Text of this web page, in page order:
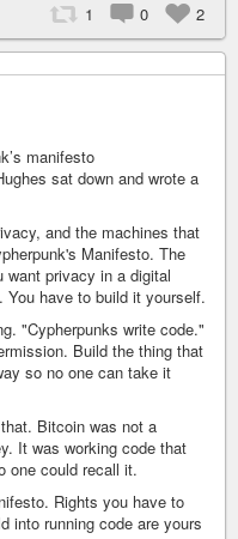
1 0 2
manifesto
sat down and wrote a
and the machines that
Manifesto. The
want privacy in a digital
have to build it yourself.
"Cypherpunks write code."
Build the thing that
so no one can take it
Bitcoin was not a
It was working code that
one could recall it.
Rights you have to
into running code are yours